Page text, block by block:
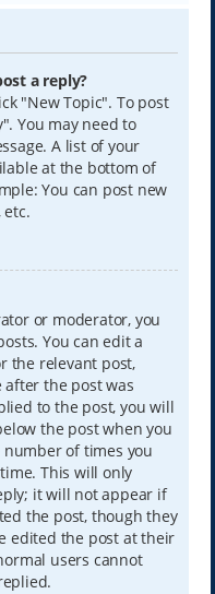
a reply?
"New Topic". To post
You may need to
A list of your
at the bottom of
You can post new
etc.
or moderator, you
You can edit a
the relevant post,
the post was
to the post, you will
the post when you
of times you
This will only
it will not appear if
the post, though they
edited the post at their
users cannot